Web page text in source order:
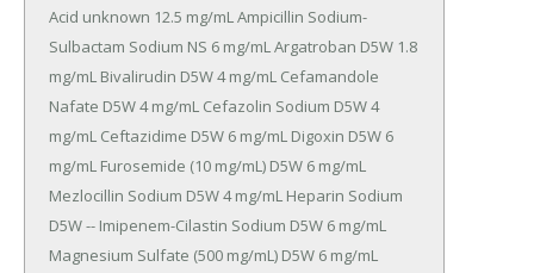
Acid unknown 12.5 mg/mL Ampicillin Sodium-
Sulbactam Sodium NS 6 mg/mL Argatroban D5W 1.8
mg/mL Bivalirudin D5W 4 mg/mL Cefamandole
Nafate D5W 4 mg/mL Cefazolin Sodium D5W 4
mg/mL Ceftazidime D5W 6 mg/mL Digoxin D5W 6
mg/mL Furosemide (10 mg/mL) D5W 6 mg/mL
Mezlocillin Sodium D5W 4 mg/mL Heparin Sodium
D5W -- Imipenem-Cilastin Sodium D5W 6 mg/mL
Magnesium Sulfate (500 mg/mL) D5W 6 mg/mL